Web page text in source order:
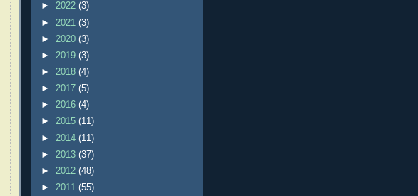
► 2022 (3)
► 2021 (3)
► 2020 (3)
► 2019 (3)
► 2018 (4)
► 2017 (5)
► 2016 (4)
► 2015 (11)
► 2014 (11)
► 2013 (37)
► 2012 (48)
► 2011 (55)